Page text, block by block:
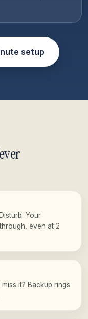
setup
Your
even at 2
it? Backup rings